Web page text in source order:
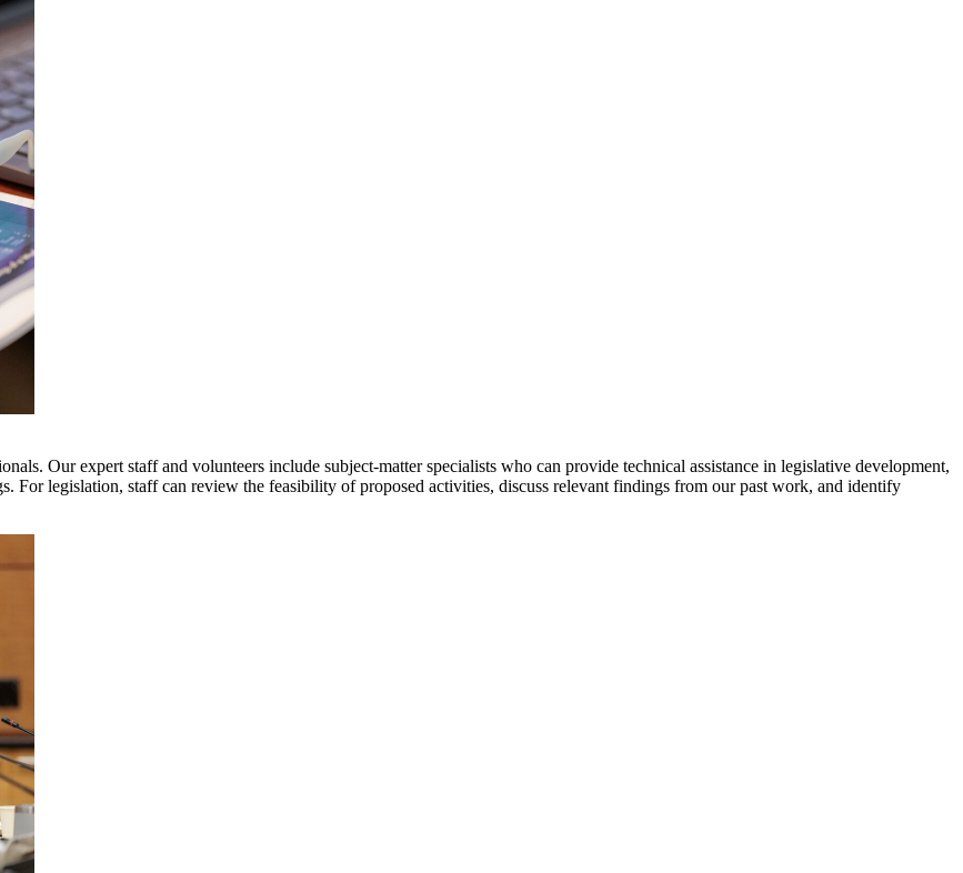
Our expert staff and volunteers include subject-matter specialists who can provide technical assistance in legislative development,
For legislation, staff can review the feasibility of proposed activities, discuss relevant findings from our past work, and identify